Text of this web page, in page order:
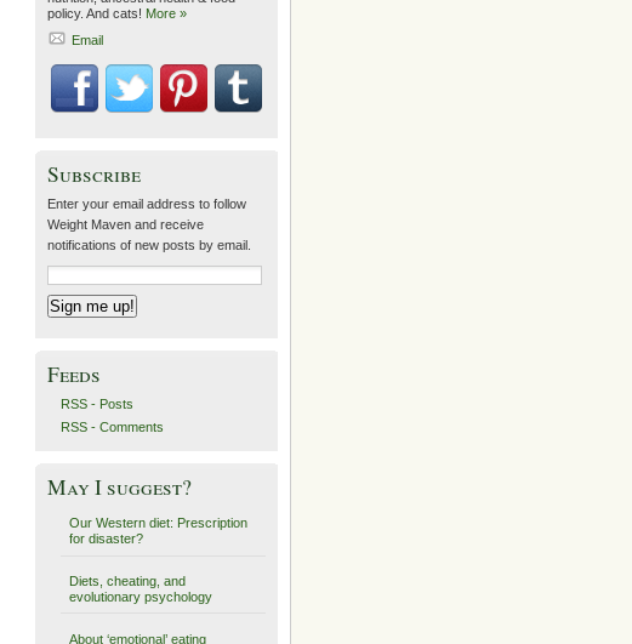
policy. And cats! More »
Email
Subscribe
Enter your email address to follow
Weight Maven and receive
notifications of new posts by email.
Feeds
RSS - Posts
RSS - Comments
May I suggest?
Our Western diet: Prescription
for disaster?
Diets, cheating, and
evolutionary psychology
About ‘emotional’ eating